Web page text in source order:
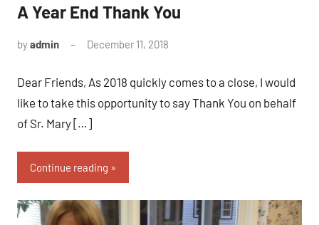
A Year End Thank You
byadmin December 11, 2018
Dear Friends, As 2018 quickly comes to a close, I would
like to take this opportunity to say Thank You on behalf
of Sr. Mary […]
Continue reading